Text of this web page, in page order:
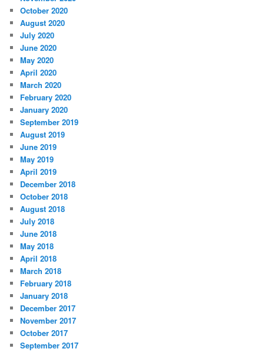
October 2020
August 2020
July 2020
June 2020
May 2020
April 2020
March 2020
February 2020
January 2020
September 2019
August 2019
June 2019
May 2019
April 2019
December 2018
October 2018
August 2018
July 2018
June 2018
May 2018
April 2018
March 2018
February 2018
January 2018
December 2017
November 2017
October 2017
September 2017